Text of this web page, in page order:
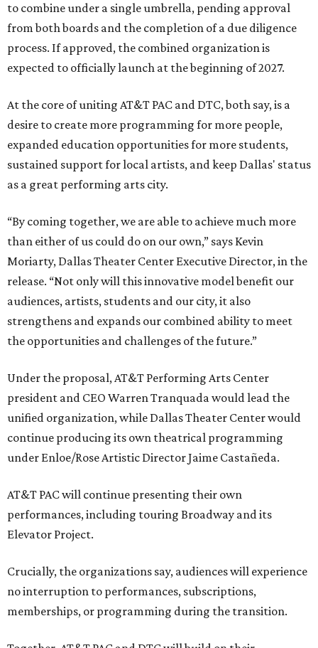
to combine under a single umbrella, pending approval
from both boards and the completion of a due diligence
process. If approved, the combined organization is
expected to officially launch at the beginning of 2027.
At the core of uniting AT&T PAC and DTC, both say, is a
desire to create more programming for more people,
expanded education opportunities for more students,
sustained support for local artists, and keep Dallas' status
as a great performing arts city.
“By coming together, we are able to achieve much more
than either of us could do on our own,” says Kevin
Moriarty, Dallas Theater Center Executive Director, in the
release. “Not only will this innovative model benefit our
audiences, artists, students and our city, it also
strengthens and expands our combined ability to meet
the opportunities and challenges of the future.”
Under the proposal, AT&T Performing Arts Center
president and CEO Warren Tranquada would lead the
unified organization, while Dallas Theater Center would
continue producing its own theatrical programming
under Enloe/Rose Artistic Director Jaime Castañeda.
AT&T PAC will continue presenting their own
performances, including touring Broadway and its
Elevator Project.
Crucially, the organizations say, audiences will experience
no interruption to performances, subscriptions,
memberships, or programming during the transition.